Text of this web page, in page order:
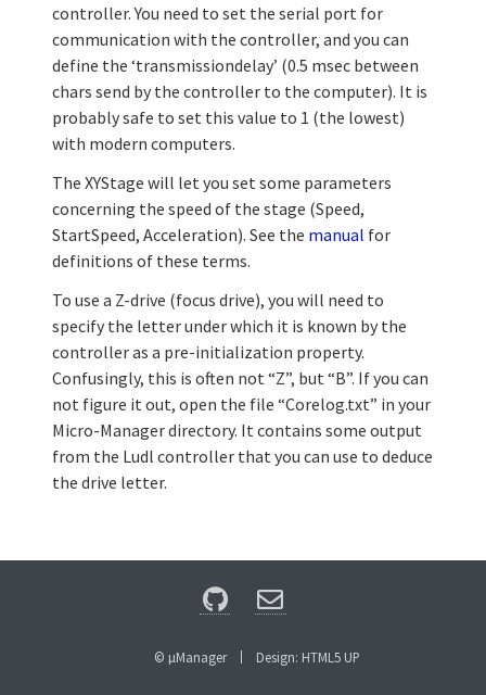
controller. You need to set the serial port for
communication with the controller, and you can
define the ‘transmissiondelay’ (0.5 msec between
chars send by the controller to the computer). It is
probably safe to set this value to 1 (the lowest)
with modern computers.
The XYStage will let you set some parameters
concerning the speed of the stage (Speed,
StartSpeed, Acceleration). See the manual for
definitions of these terms.
To use a Z-drive (focus drive), you will need to
specify the letter under which it is known by the
controller as a pre-initialization property.
Confusingly, this is often not “Z”, but “B”. If you can
not figure it out, open the file “Corelog.txt” in your
Micro-Manager directory. It contains some output
from the Ludl controller that you can use to deduce
the drive letter.
© µManager Design: HTML5 UP